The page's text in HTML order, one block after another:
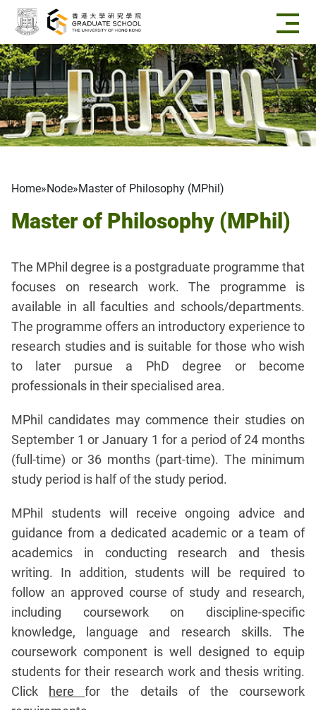
Skip to main content
Breadcrumb
Home Node Master of Philosophy (MPhil)
Master of Philosophy (MPhil)
The MPhil degree is a postgraduate programme that
focuses on research work. The programme is
available in all faculties and schools/departments.
The programme offers an introductory experience to
research studies and is suitable for those who wish
to later pursue a PhD degree or become
professionals in their specialised area.
MPhil candidates may commence their studies on
September 1 or January 1 for a period of 24 months
(full-time) or 36 months (part-time). The minimum
study period is half of the study period.
MPhil students will receive ongoing advice and
guidance from a dedicated academic or a team of
academics in conducting research and thesis
writing. In addition, students will be required to
follow an approved course of study and research,
including coursework on discipline-specific
knowledge, language and research skills. The
coursework component is well designed to equip
students for their research work and thesis writing.
Click herefor the details of the coursework